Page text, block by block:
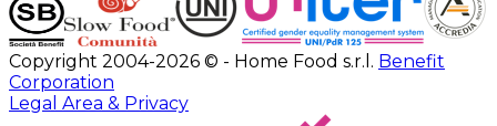
Copyright 2004-2026 © - Home Food s.r.l. Benefit
Corporation
Legal Area & Privacy